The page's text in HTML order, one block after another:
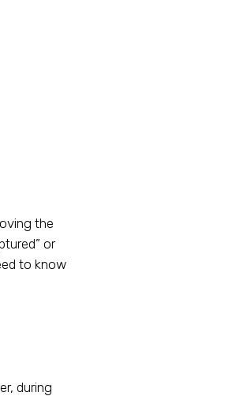
the
or
to know
during